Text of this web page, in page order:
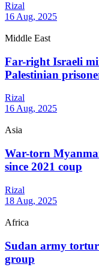
Rizal
16 Aug, 2025
Middle East
Far-right Israeli
Palestinian
Rizal
16 Aug, 2025
Asia
War-torn
since 2021 coup
Rizal
18 Aug, 2025
Africa
Sudan army
group